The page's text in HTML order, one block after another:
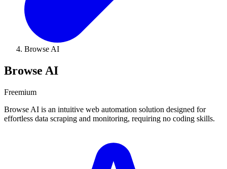
Browse AI
Browse AI
Freemium
Browse AI is an intuitive web automation solution designed for
effortless data scraping and monitoring, requiring no coding skills.